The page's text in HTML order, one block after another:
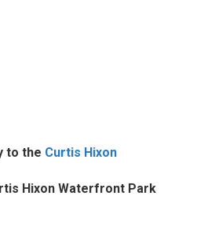
to the Curtis Hixon
Hixon Waterfront Park